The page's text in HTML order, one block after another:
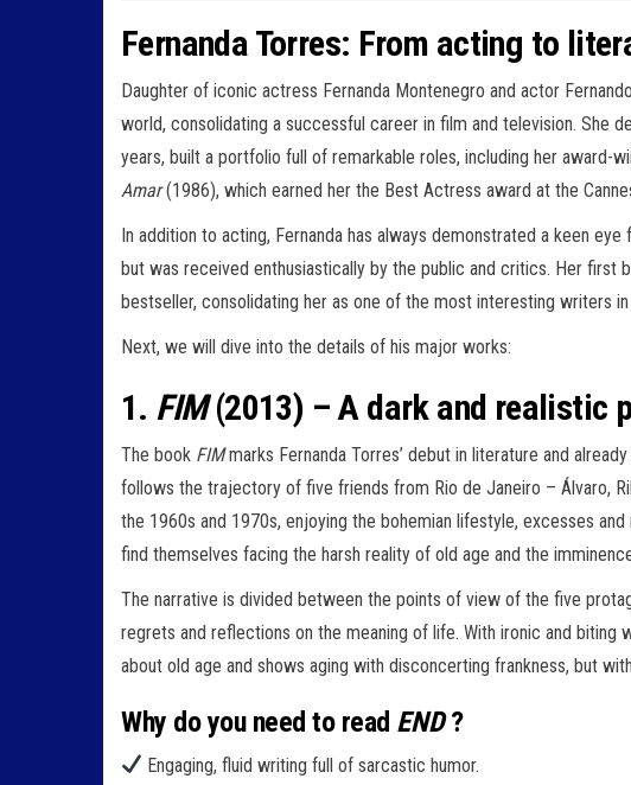
Fernanda Torres: From acting to
Daughter of iconic actress Fernanda Montenegro and actor
world, consolidating a successful career in film and television. She
years, built a portfolio full of remarkable roles, including her award-
Amar(1986), which earned her the Best Actress award at the
In addition to acting, Fernanda has always demonstrated a keen
but was received enthusiastically by the public and critics. Her first
bestseller, consolidating her as one of the most interesting writers
Next, we will dive into the details of his major works:
1. FIM(2013) – A dark and realistic
The book FIMmarks Fernanda Torres’ debut in literature and
follows the trajectory of five friends from Rio de Janeiro – Álvaro,
the 1960s and 1970s, enjoying the bohemian lifestyle, excesses
find themselves facing the harsh reality of old age and the
The narrative is divided between the points of view of the five
regrets and reflections on the meaning of life. With ironic and biting
about old age and shows aging with disconcerting frankness, but
Why do you need to read END?
Engaging, fluid writing full of sarcastic humor.